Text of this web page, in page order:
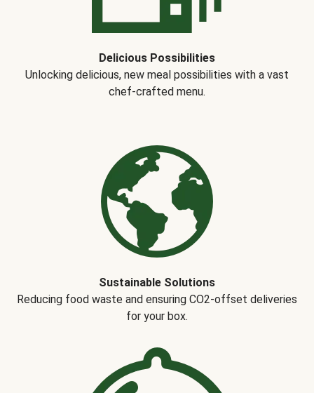
Delicious Possibilities
Unlocking delicious, new meal possibilities with a vast
chef-crafted menu.
Sustainable Solutions
Reducing food waste and ensuring CO2-offset deliveries
for your box.